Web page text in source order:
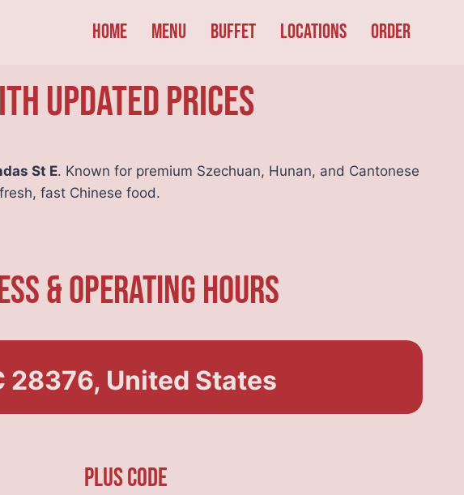
Home Menu Buffet Locations Order
Updated Prices
St E. Known for premium Szechuan, Hunan, and Cantonese
fast Chinese food.
& Operating Hours
28376, United States
Plus Code